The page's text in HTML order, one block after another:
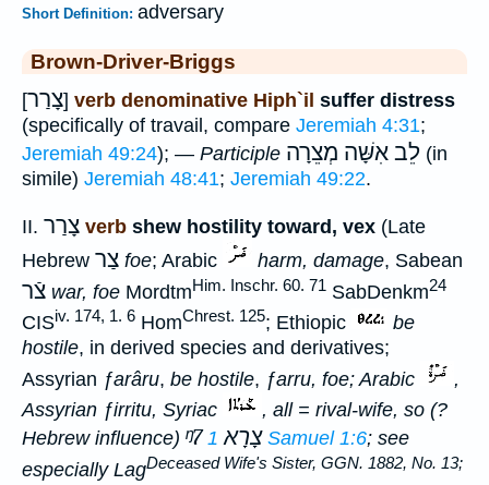
Short Definition: adversary
Brown-Driver-Briggs
[צָרַר] verb denominative Hiph`il suffer distress
(specifically of travail, compare Jeremiah 4:31;
Jeremiah 49:24); — Participle לֵב אִשָּׁה מְצֵרָה
(in
simile) Jeremiah 48:41; Jeremiah 49:22.
II. צָרַר verb shew hostility toward, vex (Late
Hebrew צַר foe; Arabic harm, damage, Sabean
צֿר war, foe MordtmHim. Inschr. 60. 71 SabDenkm24
CISiv. 174, 1. 6 HomChrest. 125; Ethiopic
be
hostile, in derived species and derivatives;
Assyrian ƒarâru, be hostile, ƒarru, foe; Arabic
,
Assyrian ƒirritu, Syriac , all = rival-wife, so (?
Hebrew influence) ᵑ7 צָרָא1 Samuel 1:6; see
especially LagDeceased Wife's Sister, GGN. 1882, No. 13;